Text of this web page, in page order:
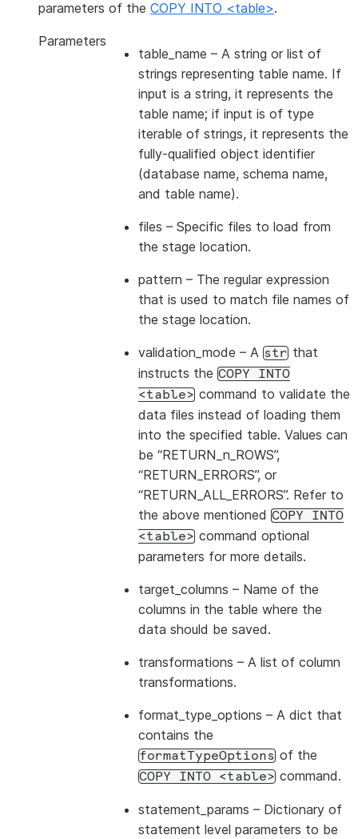
>>> # specify target column names.
>>> drop_result
|id1           | Product A      |
|id2           | Product B      |
parameters of the COPY INTO <table>.
Parameters
table_name – A string or list of
strings representing table name. If
input is a string, it represents the
table name; if input is of type
iterable of strings, it represents the
fully-qualified object identifier
(database name, schema name,
and table name).
files – Specific files to load from
the stage location.
pattern – The regular expression
that is used to match file names of
the stage location.
validation_mode – A str that
instructs the COPY
INTO
<table> command to validate the
data files instead of loading them
into the specified table. Values can
be “RETURN_n_ROWS”,
“RETURN_ERRORS”, or
“RETURN_ALL_ERRORS”. Refer to
the above mentioned COPY
INTO
<table> command optional
parameters for more details.
target_columns – Name of the
columns in the table where the
data should be saved.
transformations – A list of column
transformations.
format_type_options – A dict that
contains the
formatTypeOptions of the
COPY INTO <table> command.
statement_params – Dictionary of
statement level parameters to be